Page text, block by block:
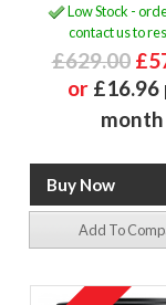
Low Stock -
contact us to
£629.00
or £16.96
month
Add To